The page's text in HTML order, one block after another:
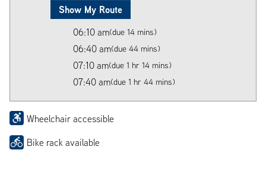
Show My Route
06:10 am(due 14 mins)
06:40 am(due 44 mins)
07:10 am(due 1 hr 14 mins)
07:40 am(due 1 hr 44 mins)
Wheelchair accessible
Bike rack available